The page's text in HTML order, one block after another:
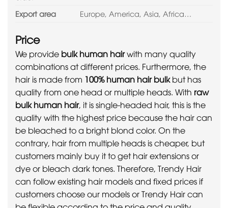
Export area Europe, America, Asia, Africa…
Price
We provide bulk human hairwith many quality
combinations at different prices. Furthermore, the
hair is made from 100% human hair bulkbut has
quality from one head or multiple heads. With raw
bulk human hair, it is single-headed hair, this is the
quality with the highest price because the hair can
be bleached to a bright blond color. On the
contrary, hair from multiple heads is cheaper, but
customers mainly buy it to get hair extensions or
dye or bleach dark tones. Therefore, Trendy Hair
can follow existing hair models and fixed prices if
customers choose our models or Trendy Hair can